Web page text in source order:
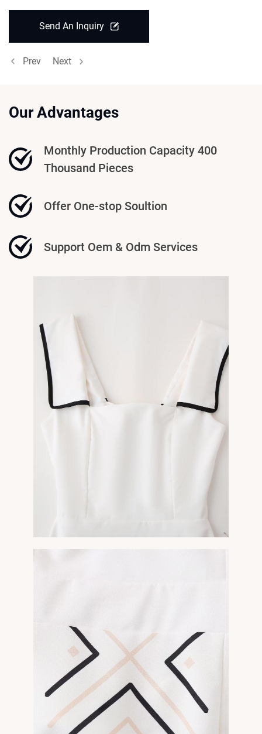
Send An Inquiry
Prev Next
Our Advantages
Monthly Production Capacity 400
Thousand Pieces
Offer One-stop Soultion
Support Oem & Odm Services